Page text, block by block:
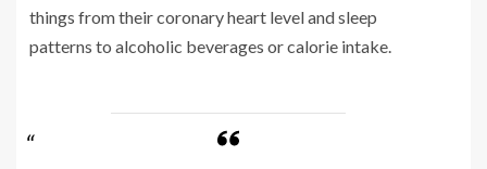
things from their coronary heart level and sleep
patterns to alcoholic beverages or calorie intake.